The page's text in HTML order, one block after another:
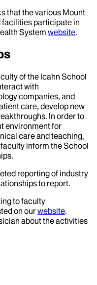
that the various Mount
facilities participate in
System website.
of the Icahn School
with
companies, and
care, develop new
In order to
environment for
care and teaching,
inform the School
reporting of industry
to report.
to faculty
on ourwebsite.
about the activities